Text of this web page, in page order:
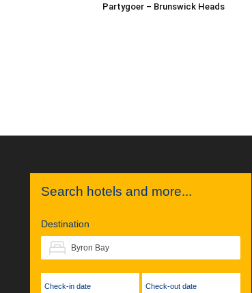
Partygoer – Brunswick Heads
Search hotels and more...
Destination
Check-in date Check-out date